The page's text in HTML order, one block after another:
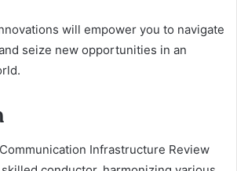
will empower you to navigate
seize new opportunities in an
Infrastructure Review